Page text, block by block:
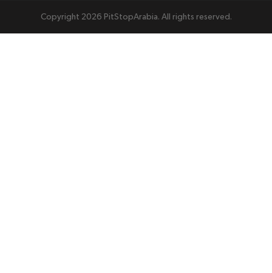
Copyright 2026 PitStopArabia. All rights reserved.